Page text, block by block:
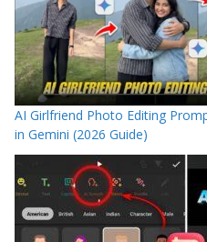
AI Girlfriend Photo Editing
in Gemini (2026 Guide)